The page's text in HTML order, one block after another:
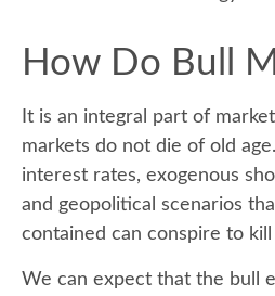
How Do Bull
It is an integral part of
markets do not die of old
interest rates, exogenous
and geopolitical scenarios
contained can conspire to
We can expect that the bull